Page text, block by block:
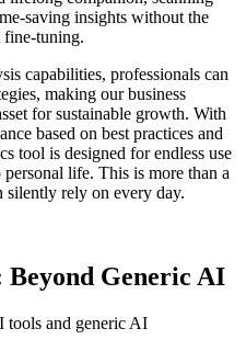
saving insights without the
fine-tuning.
capabilities, professionals can
making our business
for sustainable growth. With
based on best practices and
tool is designed for endless use
life. This is more than a
silently rely on every day.
Generic AI
and generic AI